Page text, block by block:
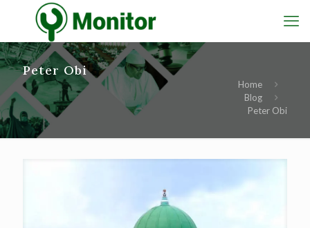
Peter Obi
Home
Blog
Peter Obi